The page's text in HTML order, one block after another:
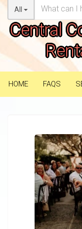
All
Central
HOME FAQS